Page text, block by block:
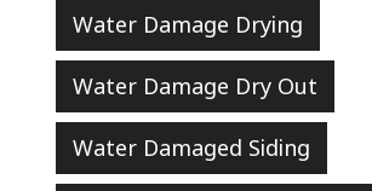
Water Damage Drying
Water Damage Dry Out
Water Damaged Siding